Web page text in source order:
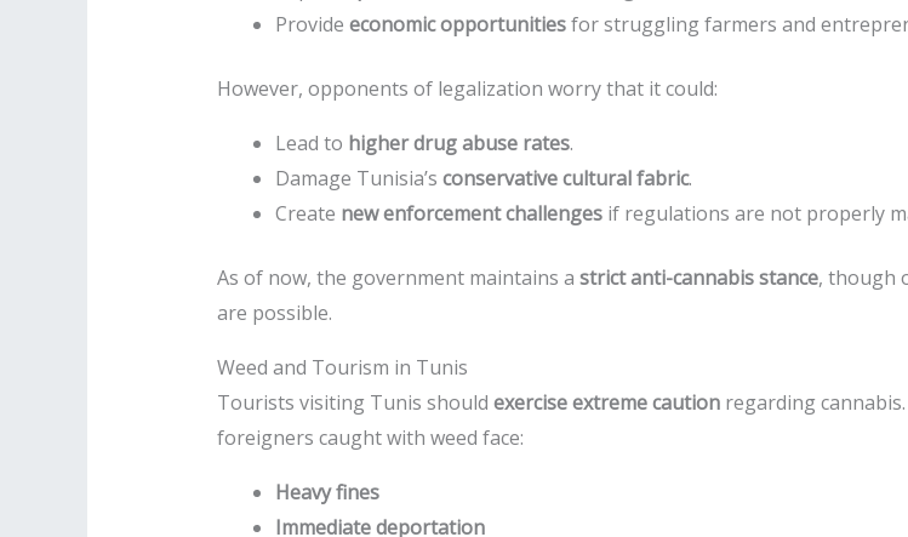
Provide economic opportunitiesfor struggling farmers and
However, opponents of legalization worry that it could:
Lead to higher drug abuse rates.
Damage Tunisia’s conservative cultural fabric.
Create new enforcement challengesif regulations are not properly
As of now, the government maintains a strict anti-cannabis stance, though
are possible.
Weed and Tourism in Tunis
Tourists visiting Tunis should exercise extreme cautionregarding
foreigners caught with weed face:
Heavy fines
Immediate deportation